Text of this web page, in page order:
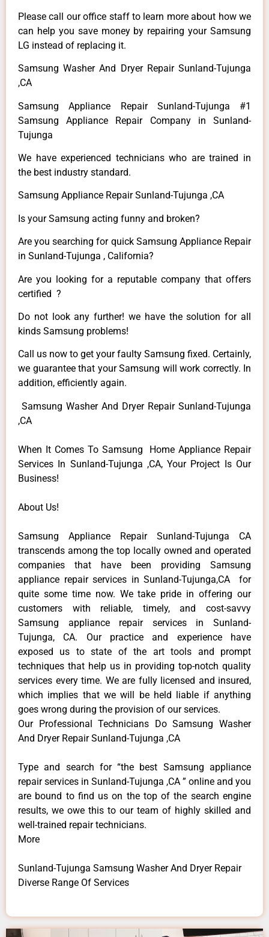
Please call our office staff to learn more about how we
can help you save money by repairing your Samsung
LG instead of replacing it.
Samsung Washer And Dryer Repair Sunland-Tujunga
,CA
Samsung Appliance Repair Sunland-Tujunga #1
Samsung Appliance Repair Company in Sunland-
Tujunga
We have experienced technicians who are trained in
the best industry standard.
Samsung Appliance Repair Sunland-Tujunga ,CA
Is your Samsung acting funny and broken?
Are you searching for quick Samsung Appliance Repair
in Sunland-Tujunga , California?
Are you looking for a reputable company that offers
certified ?
Do not look any further! we have the solution for all
kinds Samsung problems!
Call us now to get your faulty Samsung fixed. Certainly,
we guarantee that your Samsung will work correctly. In
addition, efficiently again.
Samsung Washer And Dryer Repair Sunland-Tujunga
,CA
When It Comes To Samsung Home Appliance Repair
Services In Sunland-Tujunga ,CA, Your Project Is Our
Business!
About Us!
Samsung Appliance Repair Sunland-Tujunga CA
transcends among the top locally owned and operated
companies that have been providing Samsung
appliance repair services in Sunland-Tujunga,CA for
quite some time now. We take pride in offering our
customers with reliable, timely, and cost-savvy
Samsung appliance repair services in Sunland-
Tujunga, CA. Our practice and experience have
exposed us to state of the art tools and prompt
techniques that help us in providing top-notch quality
services every time. We are fully licensed and insured,
which implies that we will be held liable if anything
goes wrong during the provision of our services.
Our Professional Technicians Do Samsung Washer
And Dryer Repair Sunland-Tujunga ,CA
Type and search for “the best Samsung appliance
repair services in Sunland-Tujunga ,CA ” online and you
are bound to find us on the top of the search engine
results, we owe this to our team of highly skilled and
well-trained repair technicians.
More
Sunland-Tujunga Samsung Washer And Dryer Repair
Diverse Range Of Services